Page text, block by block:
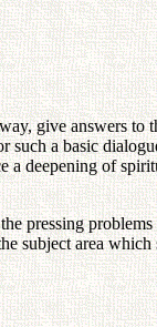
give answers to
such a basic
deepening of
pressing
subject area